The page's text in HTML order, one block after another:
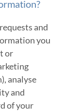
and
you
or
analyse
and
of your